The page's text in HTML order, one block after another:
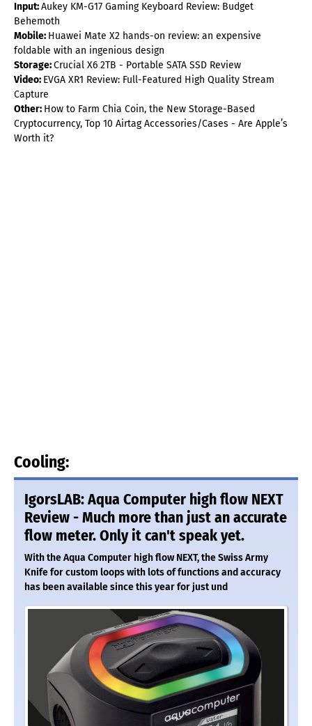
Input:Aukey KM-G17 Gaming Keyboard Review: Budget
Behemoth
Mobile: Huawei Mate X2 hands-on review: an expensive
foldable with an ingenious design
Storage:Crucial X6 2TB - Portable SATA SSD Review
Video: EVGA XR1 Review: Full-Featured High Quality Stream
Capture
Other: How to Farm Chia Coin, the New Storage-Based
Cryptocurrency, Top 10 Airtag Accessories/Cases - Are Apple’s
Worth it?
Cooling:
IgorsLAB: Aqua Computer high flow NEXT
Review - Much more than just an accurate
flow meter. Only it can't speak yet.
With the Aqua Computer high flow NEXT, the Swiss Army
Knife for custom loops with lots of functions and accuracy
has been available since this year for just und